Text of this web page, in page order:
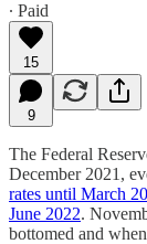
∙ Paid
15
9
The Federal
December 2021,
rates until March
June 2022.
bottomed and